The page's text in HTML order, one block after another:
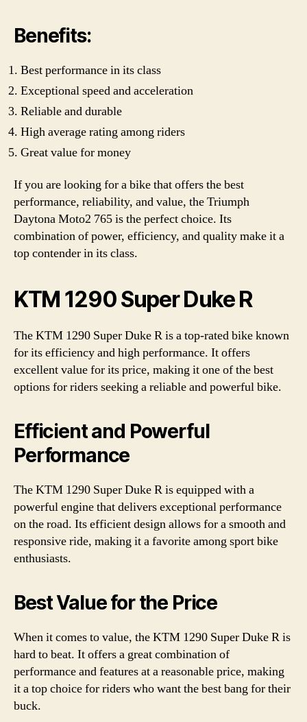
Benefits:
Best performance in its class
Exceptional speed and acceleration
Reliable and durable
High average rating among riders
Great value for money
If you are looking for a bike that offers the best
performance, reliability, and value, the Triumph
Daytona Moto2 765 is the perfect choice. Its
combination of power, efficiency, and quality make it a
top contender in its class.
KTM 1290 Super Duke R
The KTM 1290 Super Duke R is a top-rated bike known
for its efficiency and high performance. It offers
excellent value for its price, making it one of the best
options for riders seeking a reliable and powerful bike.
Efficient and Powerful
Performance
The KTM 1290 Super Duke R is equipped with a
powerful engine that delivers exceptional performance
on the road. Its efficient design allows for a smooth and
responsive ride, making it a favorite among sport bike
enthusiasts.
Best Value for the Price
When it comes to value, the KTM 1290 Super Duke R is
hard to beat. It offers a great combination of
performance and features at a reasonable price, making
it a top choice for riders who want the best bang for their
buck.